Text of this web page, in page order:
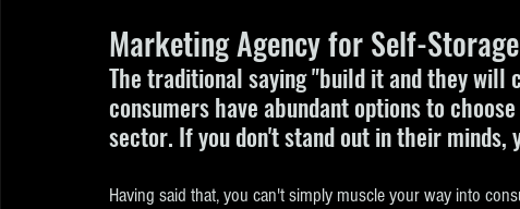
Marketing Agency for Self-Storage
The traditional saying "build it and they will
consumers have abundant options to
sector. If you don't stand out in their
Having said that, you can't simply muscle your way into